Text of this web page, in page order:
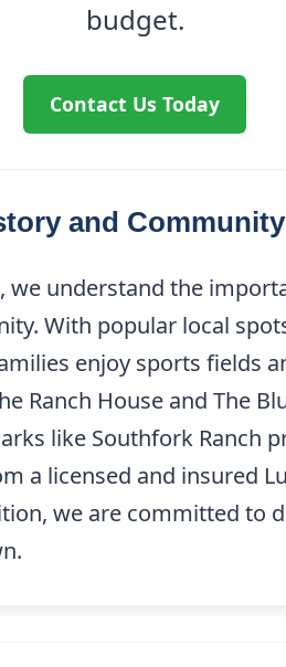
budget.
Contact Us Today
and Community
we understand the
With popular local
enjoy sports fields
Ranch House and The
like Southfork Ranch
a licensed and insured
we are committed to